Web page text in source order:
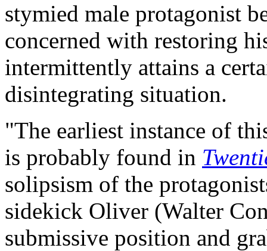
stymied male protagonist
concerned with restoring
intermittently attains a
disintegrating situation.
"The earliest instance of
is probably found in
solipsism of the
sidekick Oliver (Walter
submissive position and